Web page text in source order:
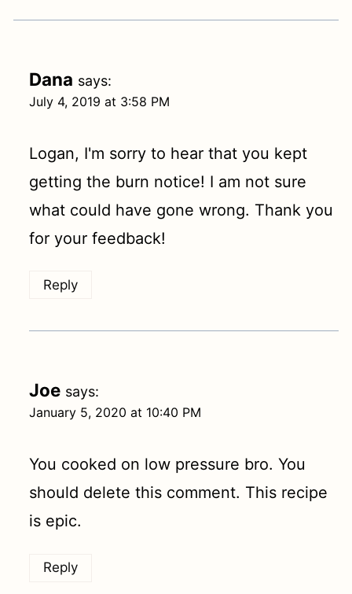
Dana says:
July 4, 2019 at 3:58 PM
Logan, I'm sorry to hear that you kept
getting the burn notice! I am not sure
what could have gone wrong. Thank you
for your feedback!
Reply
Joe says:
January 5, 2020 at 10:40 PM
You cooked on low pressure bro. You
should delete this comment. This recipe
is epic.
Reply